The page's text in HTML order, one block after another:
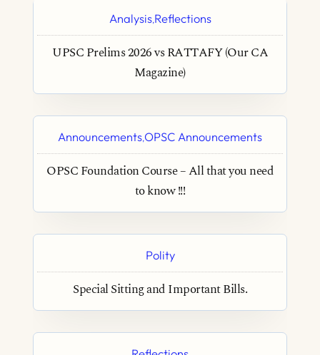
Analysis,Reflections
UPSC Prelims 2026 vs RATTAFY (Our CA
Magazine)
Announcements,OPSC Announcements
OPSC Foundation Course – All that you need
to know !!!
Polity
Special Sitting and Important Bills.